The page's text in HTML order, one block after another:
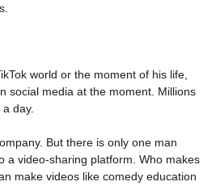
world or the moment of his life,
social media at the moment. Millions
day.
But there is only one man
a video-sharing platform. Who makes
make videos like comedy education